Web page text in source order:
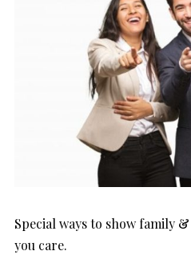
Special ways to show family
you care.